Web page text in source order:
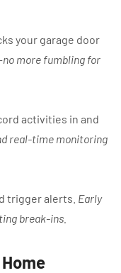
your garage door
more fumbling for
activities in and
real-time monitoring
trigger alerts. Early
break-ins.